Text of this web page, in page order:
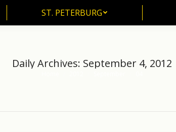
ST. PETERBURG
Daily Archives: September 4, 2012
ST. PETERBURG